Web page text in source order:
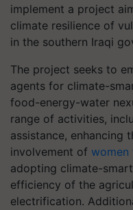
implement a project
climate resilience of
in the southern Iraqi
The project seeks to
agents for climate-
food-energy-water
range of activities,
assistance, enhancing
involvement of women
adopting climate-
efficiency of the
electrification.